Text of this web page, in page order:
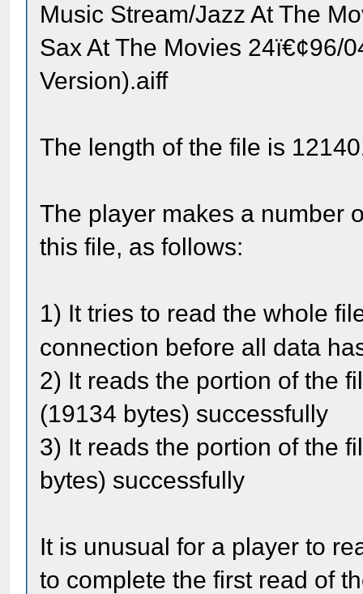
Music Stream/Jazz At The
Sax At The Movies 24ï€¢96/
Version).aiff
The length of the file is
The player makes a number
this file, as follows:
1) It tries to read the whole
connection before all data
2) It reads the portion of the
(19134 bytes) successfully
3) It reads the portion of the
bytes) successfully
It is unusual for a player to
to complete the first read of